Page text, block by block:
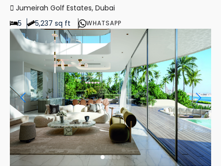
Jumeirah Golf Estates, Dubai
5
5,237 sq ft WHATSAPP